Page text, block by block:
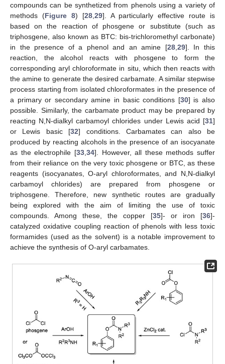
compounds can be synthetized from phenols using a variety of
methods (Figure 8) [28, 29]. A particularly effective route is
based on the reaction of phosgene or substitute (such as
triphosgene, also known as BTC: bis-trichloromethyl carbonate)
in the presence of a phenol and an amine [28, 29]. In this
reaction, the alcohol reacts with phosgene to form the
corresponding aryl chloroformate in situ, which then reacts with
the amine to generate the desired carbamate. A similar stepwise
process starting from isolated chloroformates in the presence of
a primary or secondary amine in basic conditions [30] is also
possible. Similarly, the carbamate product may be prepared by
reacting N,N-dialkyl carbamoyl chlorides under Lewis acid [31]
or Lewis basic [32] conditions. Carbamates can also be
produced by reacting alcohols in the presence of an isocyanate
as the electrophile [33, 34]. However, all these methods suffer
from their reliance on the very toxic phosgene or BTC, as these
reagents (isocyanates, O-aryl chloroformates, and N,N-dialkyl
carbamoyl chlorides) are prepared from phosgene or
triphosgene. Therefore, new synthetic routes are gradually
being explored with the aim of limiting the use of toxic
compounds. Among these, the copper [35]- or iron [36]-
catalyzed oxidative coupling reaction of phenols with less toxic
formamides (used as the solvent) is a notable improvement to
achieve the synthesis of O-aryl carbamates.